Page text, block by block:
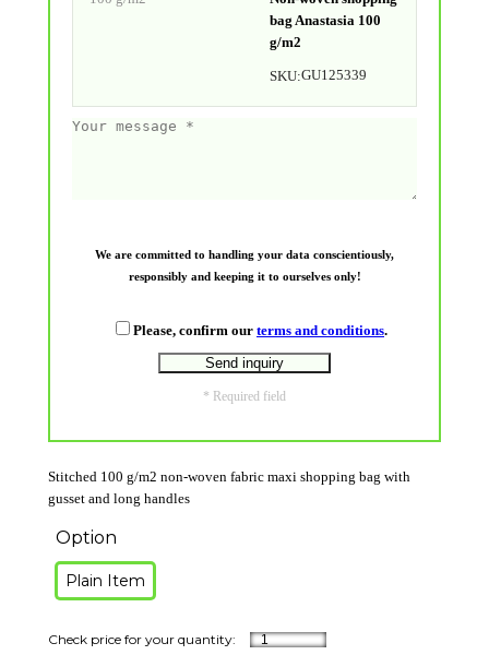
bag Anastasia 100
g/m2
SKU:GU125339
We are committed to handling your data conscientiously,
responsibly and keeping it to ourselves only!
Please, confirm our terms and conditions.
* Required field
Stitched 100 g/m2 non-woven fabric maxi shopping bag with
gusset and long handles
Option
Plain Item